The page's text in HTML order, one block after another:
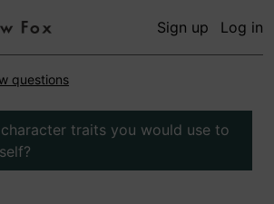
Sign up Log in
questions
traits you would use to